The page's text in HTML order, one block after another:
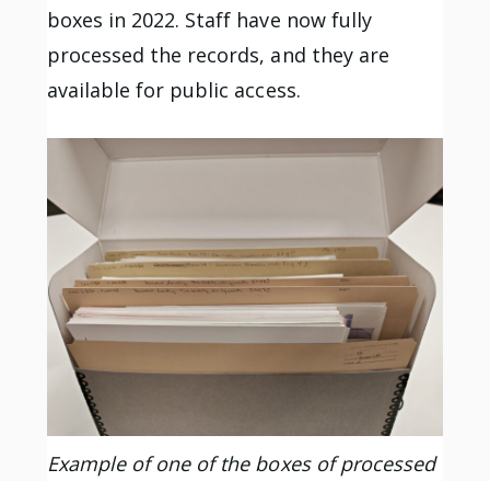
boxes in 2022. Staff have now fully
processed the records, and they are
available for public access.
Example of one of the boxes of processed